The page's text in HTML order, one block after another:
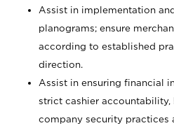
Assist in implementation
planograms; ensure
according to established
direction.
Assist in ensuring financial
strict cashier accountability,
company security practices